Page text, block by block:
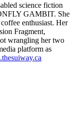
science fiction
GAMBIT. She
enthusiast. Her
Fragment,
wrangling her two
platform as